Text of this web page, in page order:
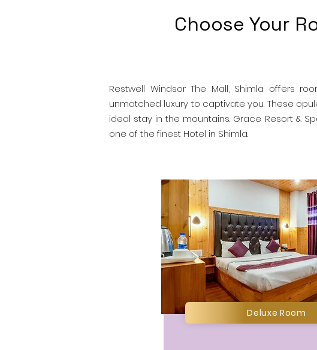
Choose Your
Restwell Windsor The Mall, Shimla offers
unmatched luxury to captivate you. These
ideal stay in the mountains. Grace Resort &
one of the finest Hotel in Shimla.
Deluxe Room